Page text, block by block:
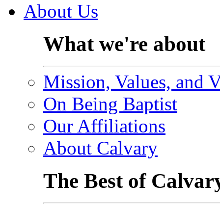
About Us
What we're about
Mission, Values, and
On Being Baptist
Our Affiliations
About Calvary
The Best of